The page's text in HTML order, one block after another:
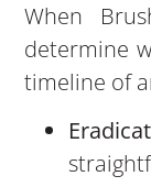
When
determine
timeline of